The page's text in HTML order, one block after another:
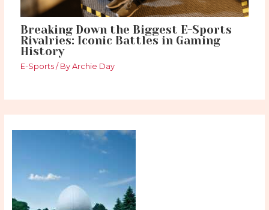
Breaking Down the Biggest E-Sports
Rivalries: Iconic Battles in Gaming
History
E-Sports / ByArchie Day